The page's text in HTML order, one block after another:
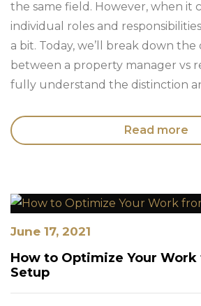
the same field. However, when it
individual roles and
a bit. Today, we’ll break down
between a property manager vs
fully understand the distinction
Read more
June 17, 2021
How to Optimize Your
Setup